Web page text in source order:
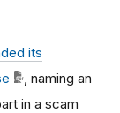
its
, naming an
in a scam